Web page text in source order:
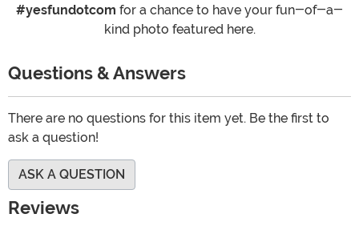
#yesfundotcom for a chance to have your fun-of-a-
kind photo featured here.
Questions & Answers
There are no questions for this item yet. Be the first to
ask a question!
ASK A QUESTION
Reviews